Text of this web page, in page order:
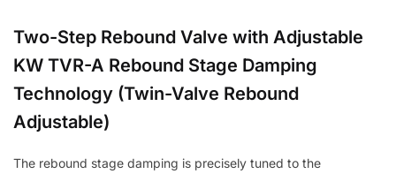
Two-Step Rebound Valve with Adjustable
KW TVR-A Rebound Stage Damping
Technology (Twin-Valve Rebound
Adjustable)
The rebound stage damping is precisely tuned to the